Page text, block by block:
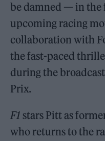
be damned — in the
upcoming racing
collaboration with
the fast-paced
during the
Prix.
F1 stars Pitt as
who returns to the